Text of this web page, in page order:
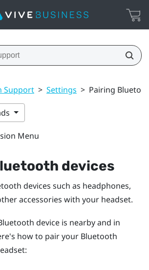
Support > Settings > Pairing
Menu
devices
devices such as headphones,
accessories with your headset.
device is nearby and in
how to pair your Bluetooth